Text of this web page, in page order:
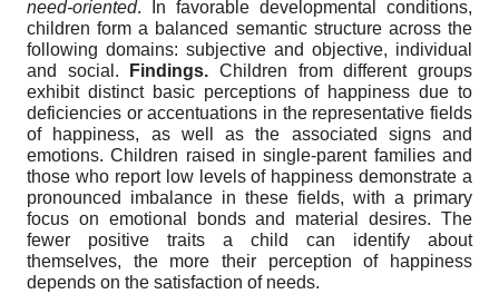
need-oriented. In favorable developmental conditions,
children form a balanced semantic structure across the
following domains: subjective and objective, individual
and social.
Findings.Children from different groups
exhibit distinct basic perceptions of happiness due to
deficiencies or accentuations in the representative fields
of happiness, as well as the associated signs and
emotions. Children raised in single-parent families and
those who report low levels of happiness demonstrate a
pronounced imbalance in these fields, with a primary
focus on emotional bonds and material desires. The
fewer positive traits a child can identify about
themselves, the more their perception of happiness
depends on the satisfaction of needs.